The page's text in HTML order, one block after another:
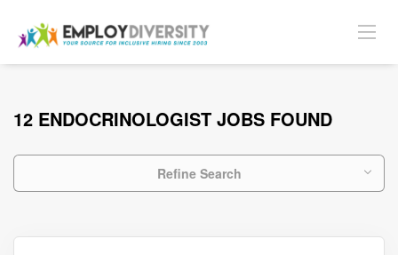
12 ENDOCRINOLOGIST JOBS FOUND
Refine Search